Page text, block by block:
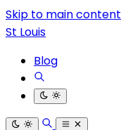
Skip to main content
St Louis
Blog